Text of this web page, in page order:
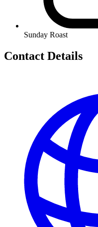
Sunday Roast
Contact Details